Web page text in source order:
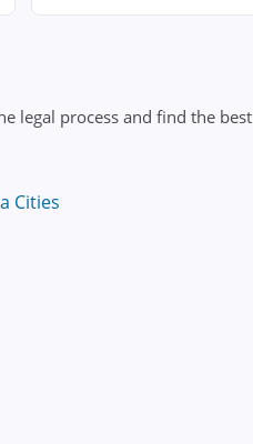
legal process and find the best
Cities